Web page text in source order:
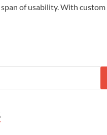
of usability. With custom